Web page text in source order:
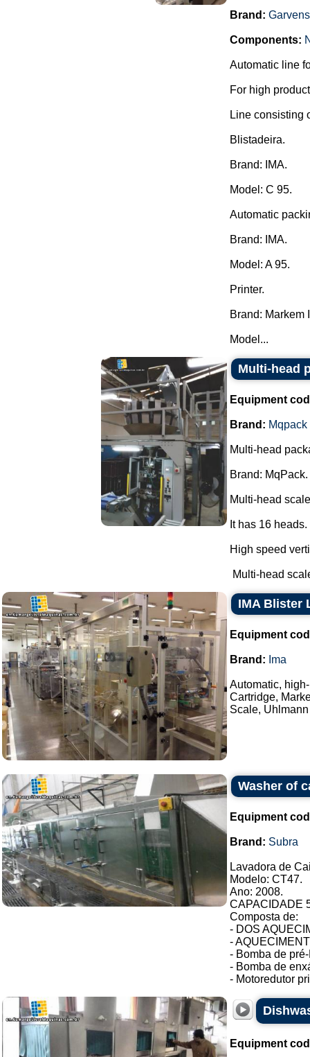
Brand:
Components:
Automatic line
For high
Line consisting
Blistadeira.
Brand: IMA.
Model: C 95.
Automatic
Brand: IMA.
Model: A 95.
Printer.
Brand: Markem
Model...
Multi-head
Equipment
Brand: Mqpack
Multi-head
Brand: MqPack.
Multi-head
It has 16 heads.
High speed
Multi-head
IMA Blister
Equipment
Brand: Ima
Automatic,
Cartridge,
Scale,
Washer of
Equipment
Brand: Subra
Lavadora de
Modelo: CT47.
Ano: 2008.
CAPACIDADE
Composta de:
- DOS
-
- Bomba de
- Bomba de
- Motoredutor
Equipment